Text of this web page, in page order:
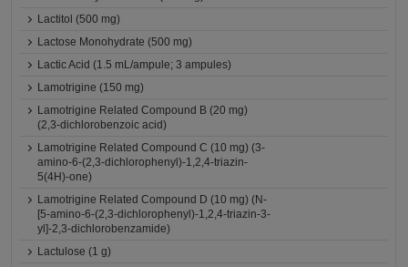
Lactitol (500 mg)
Lactose Monohydrate (500 mg)
Lactic Acid (1.5 mL/ampule; 3 ampules)
Lamotrigine (150 mg)
Lamotrigine Related Compound B (20 mg)
(2,3-dichlorobenzoic acid)
Lamotrigine Related Compound C (10 mg) (3-
amino-6-(2,3-dichlorophenyl)-1,2,4-triazin-
5(4H)-one)
Lamotrigine Related Compound D (10 mg) (N-
[5-amino-6-(2,3-dichlorophenyl)-1,2,4-triazin-3-
yl]-2,3-dichlorobenzamide)
Lactulose (1 g)